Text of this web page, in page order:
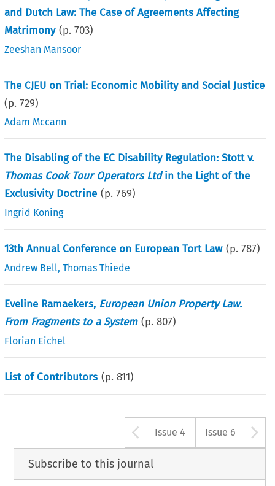
and Dutch Law: The Case of Agreements Affecting
Matrimony (p.703)
Zeeshan Mansoor
The CJEU on Trial: Economic Mobility and Social Justice
(p.729)
Adam Mccann
The Disabling of the EC Disability Regulation: Stott v.
Thomas Cook Tour Operators Ltdin the Light of the
Exclusivity Doctrine (p.769)
Ingrid Koning
13th Annual Conference on European Tort Law (p.787)
Andrew Bell,Thomas Thiede
Eveline Ramaekers, European Union Property Law.
From Fragments to a System (p.807)
Florian Eichel
List of Contributors (p.811)
Arrow button
Issue 4 Issue 6
Subscribe to this journal